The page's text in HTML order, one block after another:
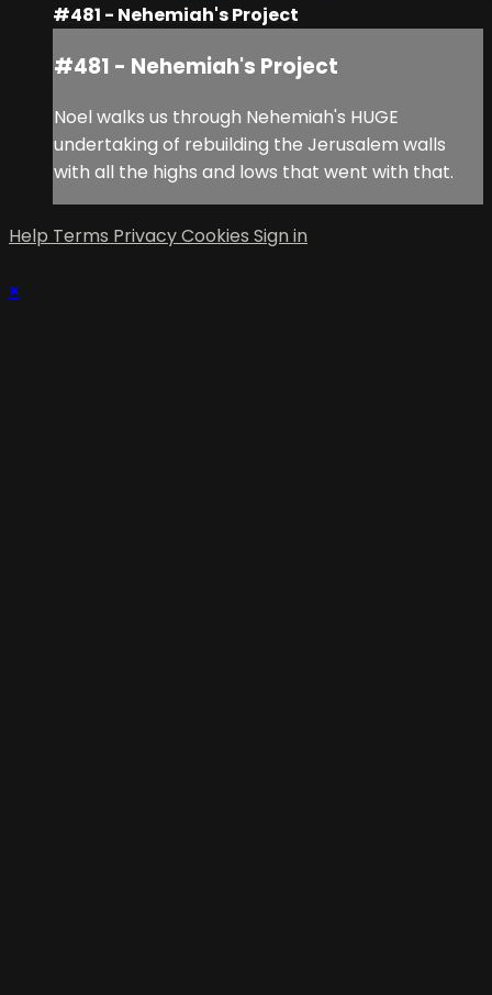
#481 - Nehemiah's Project
#481 - Nehemiah's Project
Noel walks us through Nehemiah's HUGE
undertaking of rebuilding the Jerusalem walls
with all the highs and lows that went with that.
Help Terms PrivacyCookies Sign in
×